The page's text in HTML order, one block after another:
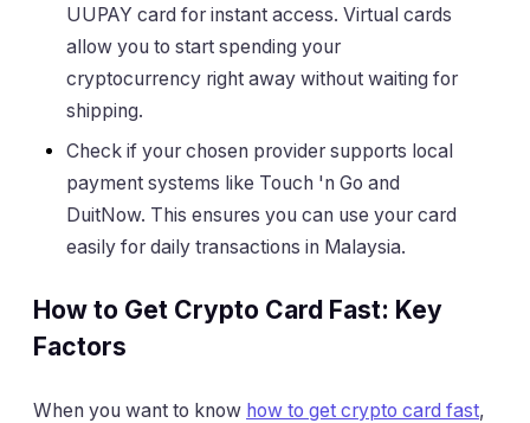
UUPAY card for instant access. Virtual cards
allow you to start spending your
cryptocurrency right away without waiting for
shipping.
Check if your chosen provider supports local
payment systems like Touch 'n Go and
DuitNow. This ensures you can use your card
easily for daily transactions in Malaysia.
How to Get Crypto Card Fast: Key
Factors
When you want to know how to get crypto card fast,